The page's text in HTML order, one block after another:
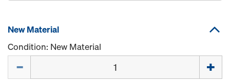
New Material
Condition: New Material